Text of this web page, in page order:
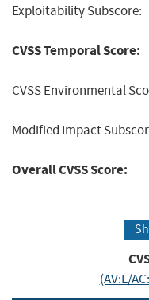
Exploitability Subscore:
CVSS Temporal Score:
CVSS Environmental
Modified Impact
Overall CVSS Score:
(AV:L/